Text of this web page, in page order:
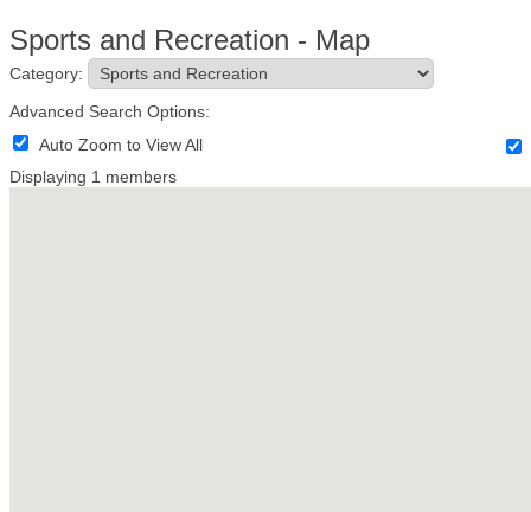
Sports and Recreation - Map
Category:
Advanced Search Options:
Auto Zoom to View All
Displaying 1 members